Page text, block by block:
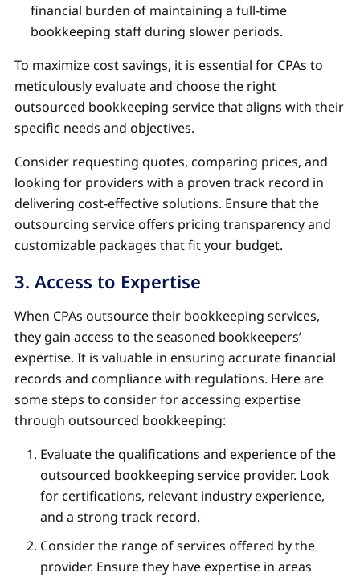
financial burden of maintaining a full-time
bookkeeping staff during slower periods.
To maximize cost savings, it is essential for CPAs to
meticulously evaluate and choose the right
outsourced bookkeeping service that aligns with their
specific needs and objectives.
Consider requesting quotes, comparing prices, and
looking for providers with a proven track record in
delivering cost-effective solutions. Ensure that the
outsourcing service offers pricing transparency and
customizable packages that fit your budget.
3. Access to Expertise
When CPAs outsource their bookkeeping services,
they gain access to the seasoned bookkeepers’
expertise. It is valuable in ensuring accurate financial
records and compliance with regulations. Here are
some steps to consider for accessing expertise
through outsourced bookkeeping:
Evaluate the qualifications and experience of the
outsourced bookkeeping service provider. Look
for certifications, relevant industry experience,
and a strong track record.
Consider the range of services offered by the
provider. Ensure they have expertise in areas